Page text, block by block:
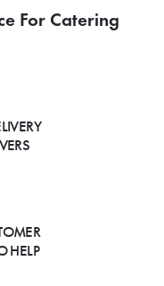
For Catering
HELP
SIGN IN TO